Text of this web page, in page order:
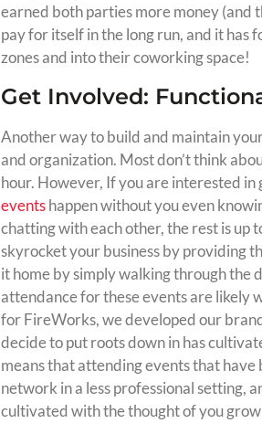
earned both parties more money (and
pay for itself in the long run, and it
zones and into their coworking space!
Get Involved:
Another way to build and maintain
and organization. Most don’t think
hour. However, If you are interested
eventshappen without you even
chatting with each other, the rest is up
skyrocket your business by providing
it home by simply walking through the
attendance for these events are likely
for FireWorks, we developed our
decide to put roots down in has
means that attending events that
network in a less professional setting,
cultivated with the thought of you